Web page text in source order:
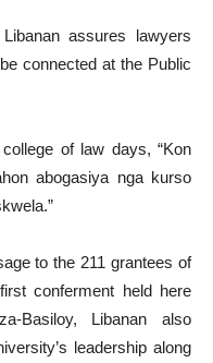
assures lawyers
connected at the Public
of law days, “Kon
abogasiya nga kurso
to the 211 grantees of
conferment held here
Basiloy, Libanan also
leadership along